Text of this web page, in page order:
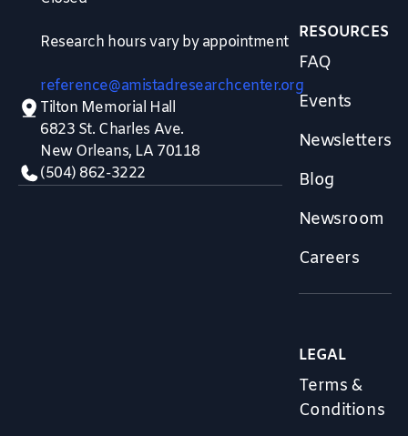
Research hours vary by appointment
reference@amistadresearchcenter.org
Tilton Memorial Hall
6823 St. Charles Ave.
New Orleans, LA 70118
(504) 862-3222
RESOURCES
FAQ
Events
Newsletters
Blog
Newsroom
Careers
LEGAL
Terms &
Conditions